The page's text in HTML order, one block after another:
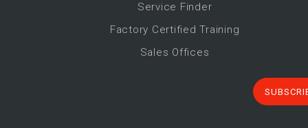
Service Finder
Factory Certified Training
Sales Offices